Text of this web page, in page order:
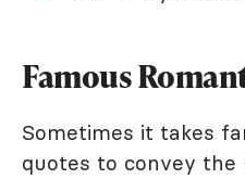
Famous
Sometimes it takes
quotes to convey the